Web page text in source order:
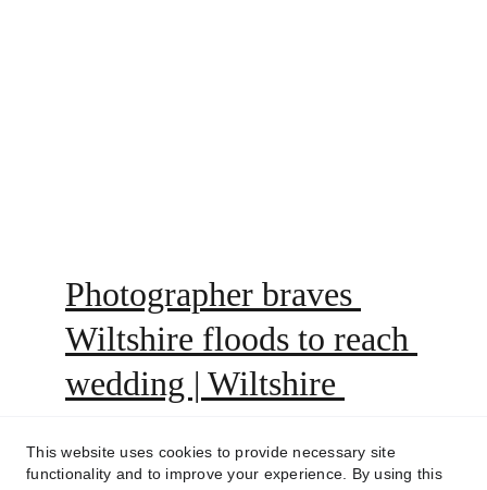
Photographer braves
Wiltshire floods to reach
wedding | Wiltshire
This website uses cookies to provide necessary site
functionality and to improve your experience. By using this